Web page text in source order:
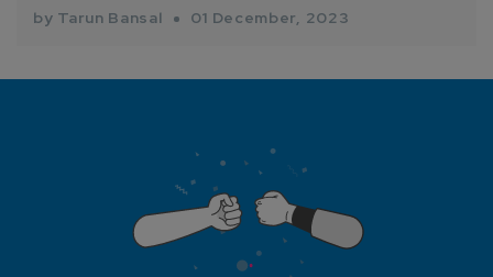
by Tarun Bansal 01 December, 2023